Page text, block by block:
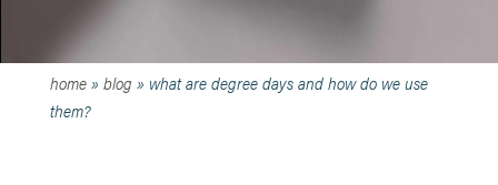
home» blog» what are degree days and how do we use
them?